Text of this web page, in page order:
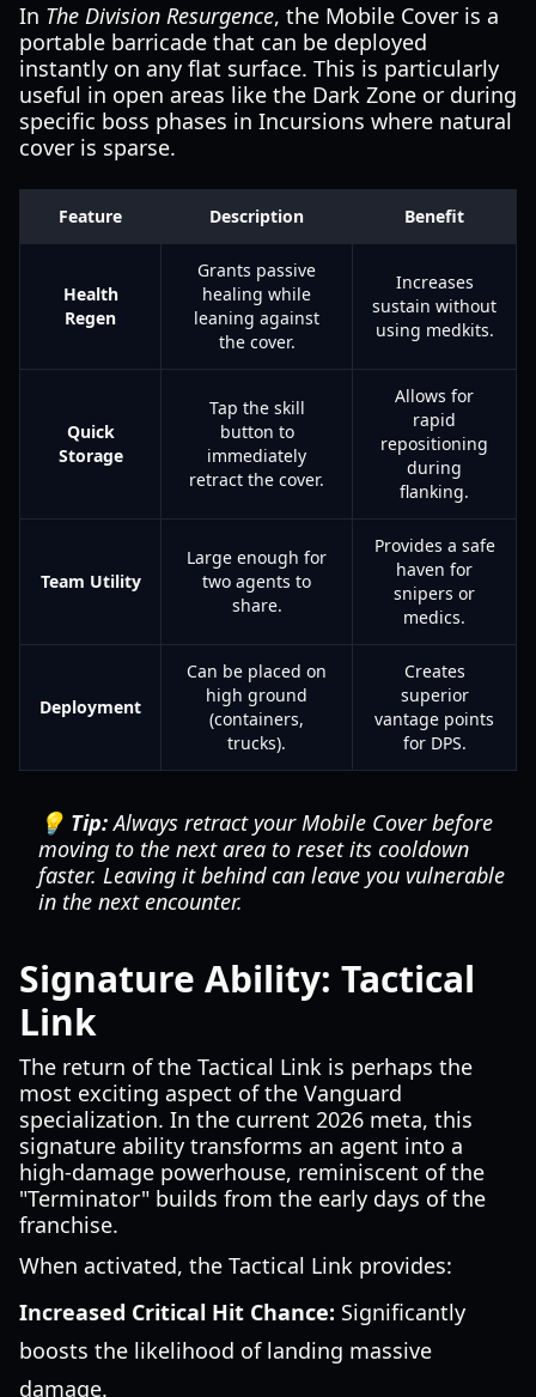
In The Division Resurgence, the Mobile Cover is a
portable barricade that can be deployed
instantly on any flat surface. This is particularly
useful in open areas like the Dark Zone or during
specific boss phases in Incursions where natural
cover is sparse.
Feature Description Benefit
Health
Regen
Grants passive
healing while
leaning against
the cover.
Increases
sustain without
using medkits.
Quick
Storage
Tap the skill
button to
immediately
retract the cover.
Allows for
rapid
repositioning
during
flanking.
Team Utility
Large enough for
two agents to
share.
Provides a safe
haven for
snipers or
medics.
Deployment
Can be placed on
high ground
(containers,
trucks).
Creates
superior
vantage points
for DPS.
💡 Tip:Always retract your Mobile Cover before
moving to the next area to reset its cooldown
faster. Leaving it behind can leave you vulnerable
in the next encounter.
Signature Ability: Tactical
Link
The return of the Tactical Link is perhaps the
most exciting aspect of the Vanguard
specialization. In the current 2026 meta, this
signature ability transforms an agent into a
high-damage powerhouse, reminiscent of the
"Terminator" builds from the early days of the
franchise.
When activated, the Tactical Link provides:
Increased Critical Hit Chance: Significantly
boosts the likelihood of landing massive
damage.